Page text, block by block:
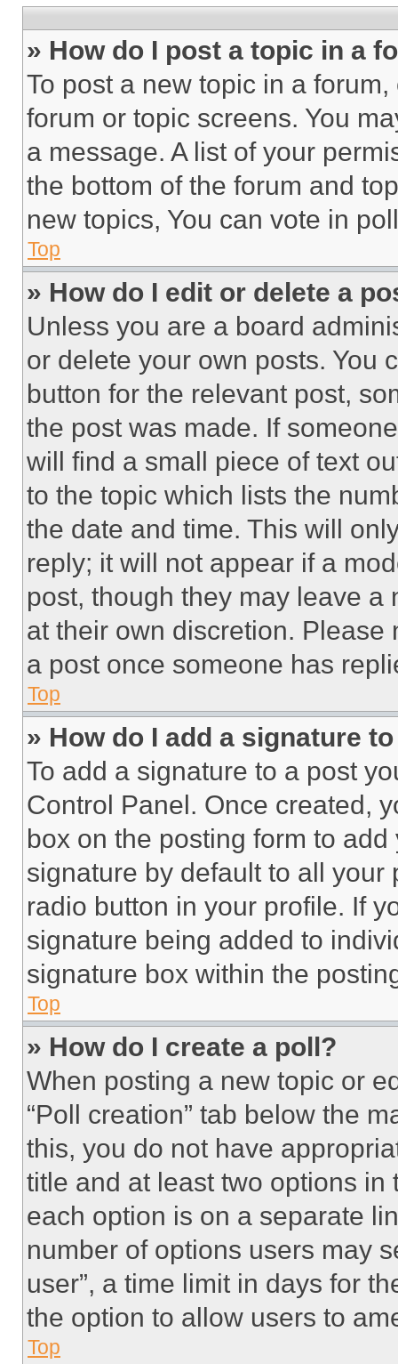
» How do I post a topic in a
To post a new topic in a
forum or topic screens. You
a message. A list of your
the bottom of the forum and
new topics, You can vote in
Top
» How do I edit or delete a
Unless you are a board
or delete your own posts. You
button for the relevant post,
the post was made. If
will find a small piece of text
to the topic which lists the
the date and time. This will
reply; it will not appear if a
post, though they may leave a
at their own discretion.
a post once someone has
Top
» How do I add a signature
To add a signature to a post
Control Panel. Once created,
box on the posting form to
signature by default to all
radio button in your profile. If
signature being added to
signature box within the
Top
» How do I create a poll?
When posting a new topic or
“Poll creation” tab below the
this, you do not have
title and at least two options
each option is on a separate
number of options users may
user”, a time limit in days for
the option to allow users to
Top